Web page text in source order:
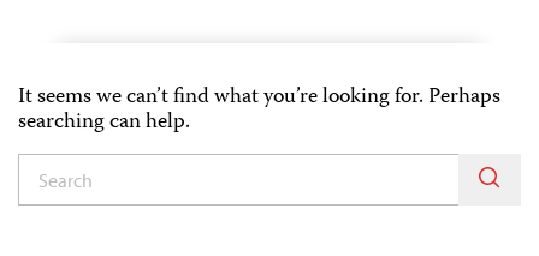
It seems we can’t find what you’re looking for. Perhaps
searching can help.